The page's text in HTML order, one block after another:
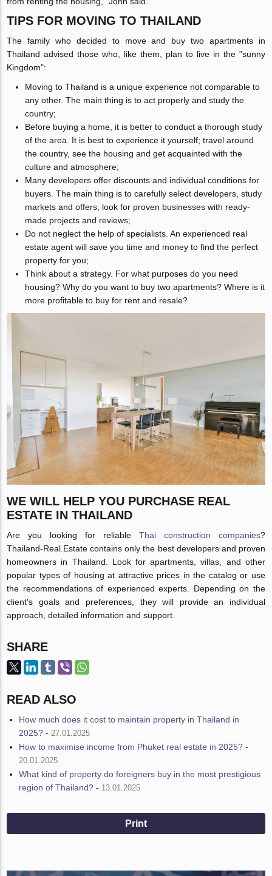
TIPS FOR MOVING TO THAILAND
The family who decided to move and buy two apartments in
Thailand advised those who, like them, plan to live in the "sunny
Kingdom":
Moving to Thailand is a unique experience not comparable to
any other. The main thing is to act properly and study the
country;
Before buying a home, it is better to conduct a thorough study
of the area. It is best to experience it yourself; travel around
the country, see the housing and get acquainted with the
culture and atmosphere;
Many developers offer discounts and individual conditions for
buyers. The main thing is to carefully select developers, study
markets and offers, look for proven businesses with ready-
made projects and reviews;
Do not neglect the help of specialists. An experienced real
estate agent will save you time and money to find the perfect
property for you;
Think about a strategy. For what purposes do you need
housing? Why do you want to buy two apartments? Where is it
more profitable to buy for rent and resale?
WE WILL HELP YOU PURCHASE REAL
ESTATE IN THAILAND
Are you looking for reliable Thai construction companies?
Thailand-Real.Estate contains only the best developers and proven
homeowners in Thailand. Look for apartments, villas, and other
popular types of housing at attractive prices in the catalog or use
the recommendations of experienced experts. Depending on the
client's goals and preferences, they will provide an individual
approach, detailed information and support.
SHARE
READ ALSO
How much does it cost to maintain property in Thailand in
2025? -27.01.2025
How to maximise income from Phuket real estate in 2025? -
20.01.2025
What kind of property do foreigners buy in the most prestigious
region of Thailand? - 13.01.2025
Print